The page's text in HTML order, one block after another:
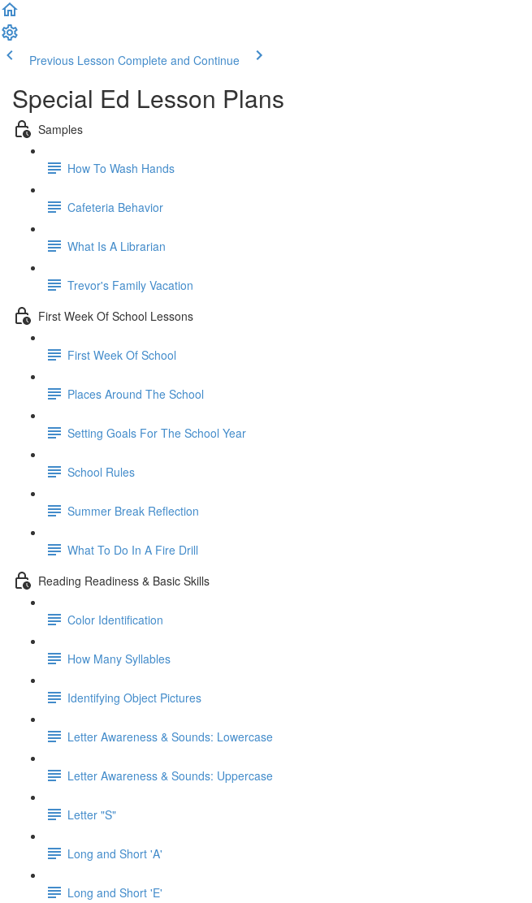
Previous Lesson Complete and Continue
Special Ed Lesson Plans
Samples
How To Wash Hands
Cafeteria Behavior
What Is A Librarian
Trevor's Family Vacation
First Week Of School Lessons
First Week Of School
Places Around The School
Setting Goals For The School Year
School Rules
Summer Break Reflection
What To Do In A Fire Drill
Reading Readiness & Basic Skills
Color Identification
How Many Syllables
Identifying Object Pictures
Letter Awareness & Sounds: Lowercase
Letter Awareness & Sounds: Uppercase
Letter "S"
Long and Short 'A'
Long and Short 'E'